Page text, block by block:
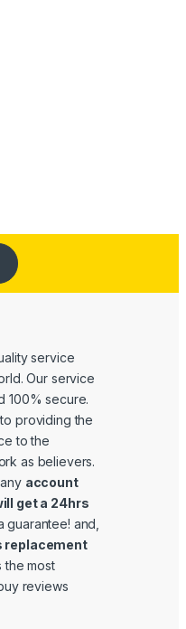
service
Our service
100% secure.
providing the
to the
as believers.
account
get a 24hrs
guarantee! and,
replacement
the most
reviews